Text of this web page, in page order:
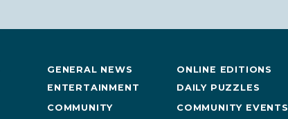
GENERAL NEWS
ENTERTAINMENT
COMMUNITY
ONLINE EDITIONS
DAILY PUZZLES
COMMUNITY EVENTS